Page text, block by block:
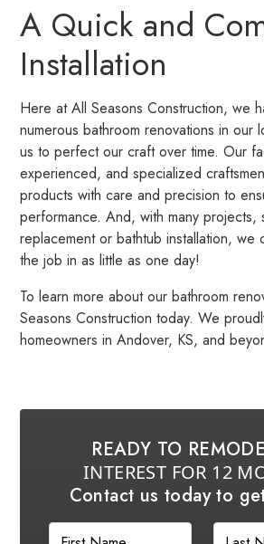
A Quick and
Installation
Here at All Seasons Construction, we
numerous bathroom renovations in our
us to perfect our craft over time. Our
experienced, and specialized
products with care and precision to
performance. And, with many projects,
replacement or bathtub installation, we
the job in as little as one day!
To learn more about our bathroom
Seasons Construction today. We
homeowners in Andover, KS, and
READY TO
INTEREST FOR 12
Contact us today to